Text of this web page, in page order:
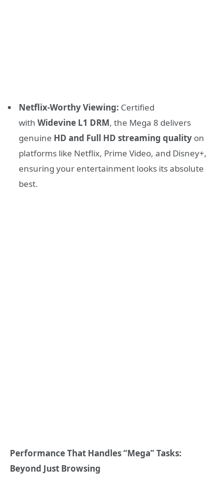
Netflix-Worthy Viewing: Certified
with Widevine L1 DRM, the Mega 8 delivers
genuine HD and Full HD streaming quality on
platforms like Netflix, Prime Video, and Disney+,
ensuring your entertainment looks its absolute
best.
Performance That Handles “Mega” Tasks:
Beyond Just Browsing